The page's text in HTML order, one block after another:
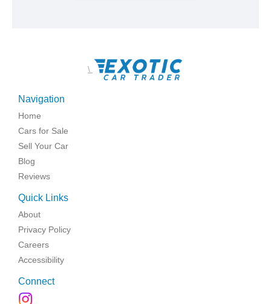
\
Navigation
Home
Cars for Sale
Sell Your Car
Blog
Reviews
Quick Links
About
Privacy Policy
Careers
Accessibility
Connect